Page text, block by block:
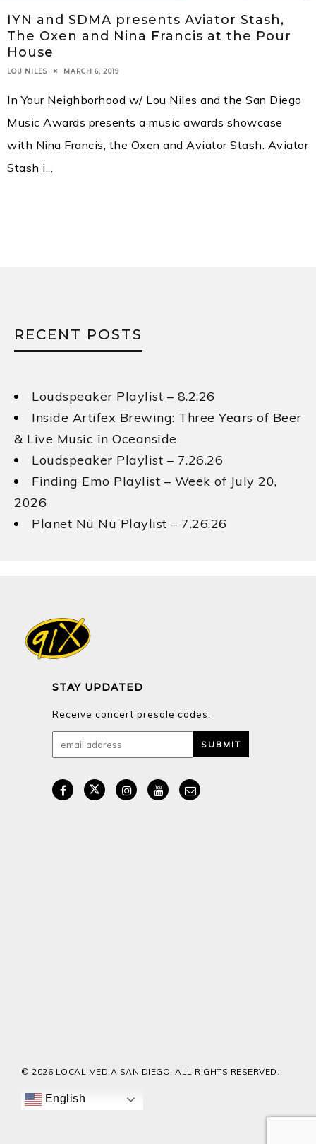
IYN and SDMA presents Aviator Stash,
The Oxen and Nina Francis at the Pour
House
LOU NILES MARCH 6, 2019
In Your Neighborhood w/ Lou Niles and the San Diego
Music Awards presents a music awards showcase
with Nina Francis, the Oxen and Aviator Stash. Aviator
Stash i
RECENT POSTS
Loudspeaker Playlist – 8.2.26
Inside Artifex Brewing: Three Years of Beer
& Live Music in Oceanside
Loudspeaker Playlist – 7.26.26
Finding Emo Playlist – Week of July 20,
2026
Planet Nü Nü Playlist – 7.26.26
STAY UPDATED
Receive concert presale codes.
© 2026 LOCAL MEDIA SAN DIEGO. ALL RIGHTS RESERVED.
English